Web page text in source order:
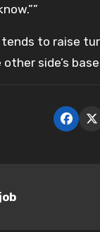
to raise
side’s